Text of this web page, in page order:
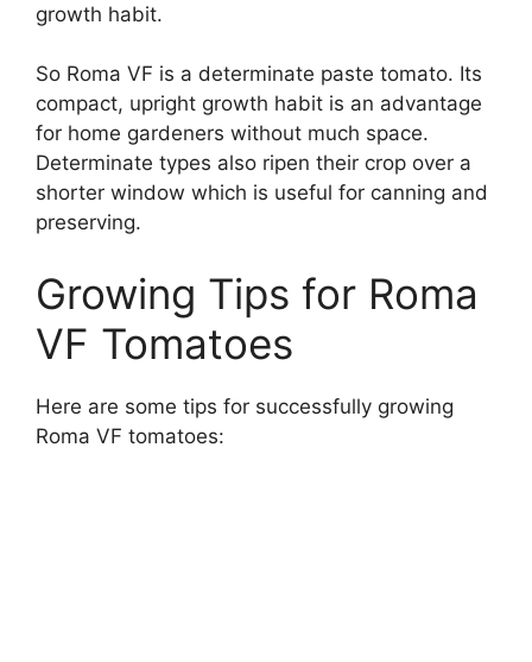
growth habit.
So Roma VF is a determinate paste tomato. Its
compact, upright growth habit is an advantage
for home gardeners without much space.
Determinate types also ripen their crop over a
shorter window which is useful for canning and
preserving.
Growing Tips for Roma
VF Tomatoes
Here are some tips for successfully growing
Roma VF tomatoes: